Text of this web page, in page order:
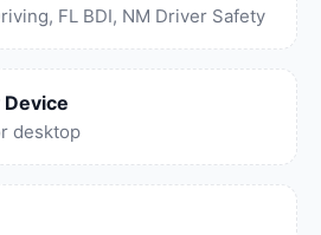
FL BDI, NM Driver Safety
desktop